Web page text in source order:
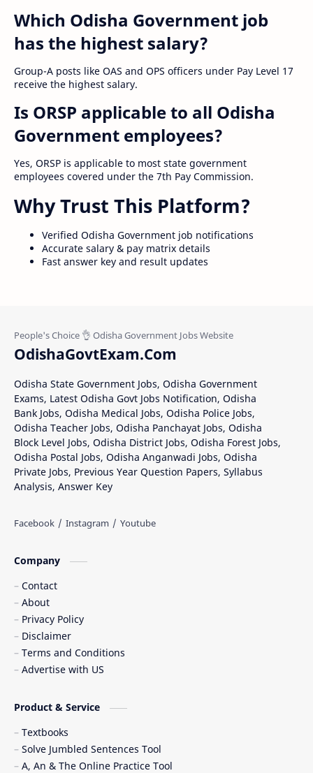
Which Odisha Government job
has the highest salary?
Group-A posts like OAS and OPS officers under Pay Level 17
receive the highest salary.
Is ORSP applicable to all Odisha
Government employees?
Yes, ORSP is applicable to most state government
employees covered under the 7th Pay Commission.
Why Trust This Platform?
Verified Odisha Government job notifications
Accurate salary & pay matrix details
Fast answer key and result updates
OdishaGovtExam.Com
Odisha State Government Jobs, Odisha Government
Exams, Latest Odisha Govt Jobs Notification, Odisha
Bank Jobs, Odisha Medical Jobs, Odisha Police Jobs,
Odisha Teacher Jobs, Odisha Panchayat Jobs, Odisha
Block Level Jobs, Odisha District Jobs, Odisha Forest Jobs,
Odisha Postal Jobs, Odisha Anganwadi Jobs, Odisha
Private Jobs, Previous Year Question Papers, Syllabus
Analysis, Answer Key
Company
Contact
About
Privacy Policy
Disclaimer
Terms and Conditions
Advertise with US
Product & Service
Textbooks
Solve Jumbled Sentences Tool
A, An & The Online Practice Tool